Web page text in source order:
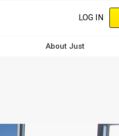
LOG IN
About Just